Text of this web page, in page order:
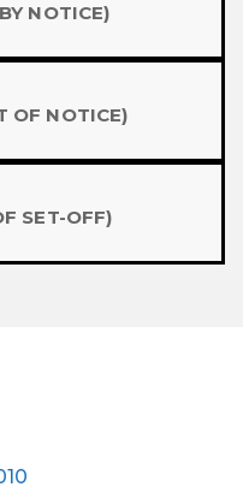
NOTICE)
OF NOTICE)
SET-OFF)